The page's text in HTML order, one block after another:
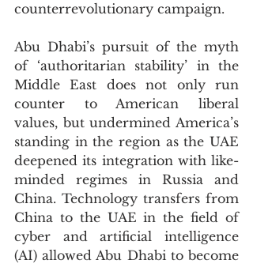
counterrevolutionary campaign.
Abu Dhabi’s pursuit of the myth
of ‘authoritarian stability’ in the
Middle East does not only run
counter to American liberal
values, but undermined America’s
standing in the region as the UAE
deepened its integration with like-
minded regimes in Russia and
China. Technology transfers from
China to the UAE in the field of
cyber and artificial intelligence
(AI) allowed Abu Dhabi to become